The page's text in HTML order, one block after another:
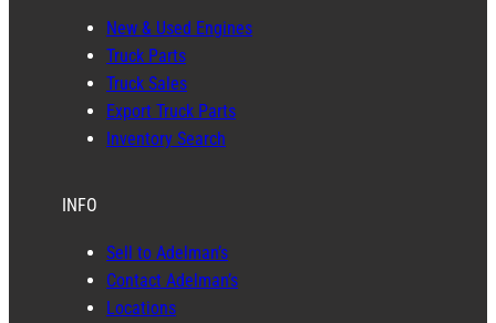
New & Used Engines
Truck Parts
Truck Sales
Export Truck Parts
Inventory Search
INFO
Sell to Adelman’s
Contact Adelman’s
Locations